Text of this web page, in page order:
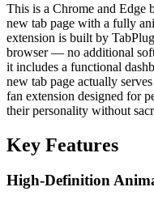
This is a Chrome and Edge
new tab page with a fully
extension is built by
browser — no additional
it includes a functional
new tab page actually
fan extension designed for
their personality without
Key Features
High-Definition